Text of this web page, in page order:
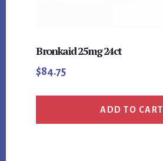
Bronkaid 25mg 24ct
$84.75
ADD TO CART